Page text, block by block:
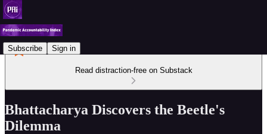
Subscribe Sign in
Read distraction-free on Substack
Bhattacharya Discovers the Beetle's
Dilemma